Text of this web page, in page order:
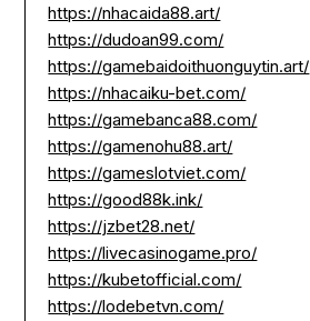
https://nhacaida88.art/
https://dudoan99.com/
https://gamebaidoithuonguytin.art/
https://nhacaiku-bet.com/
https://gamebanca88.com/
https://gamenohu88.art/
https://gameslotviet.com/
https://good88k.ink/
https://jzbet28.net/
https://livecasinogame.pro/
https://kubetofficial.com/
https://lodebetvn.com/